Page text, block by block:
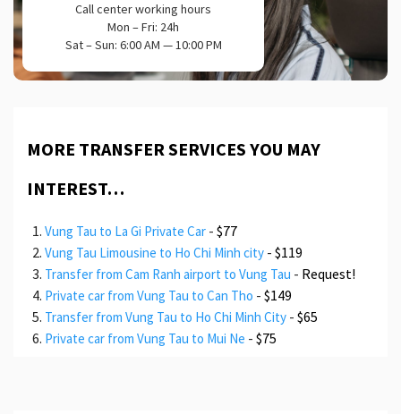
Call center working hours
Mon – Fri: 24h
Sat – Sun: 6:00 AM — 10:00 PM
MORE TRANSFER SERVICES YOU MAY
INTEREST…
Vung Tau to La Gi Private Car - $77
Vung Tau Limousine to Ho Chi Minh city - $119
Transfer from Cam Ranh airport to Vung Tau - Request!
Private car from Vung Tau to Can Tho - $149
Transfer from Vung Tau to Ho Chi Minh City - $65
Private car from Vung Tau to Mui Ne - $75